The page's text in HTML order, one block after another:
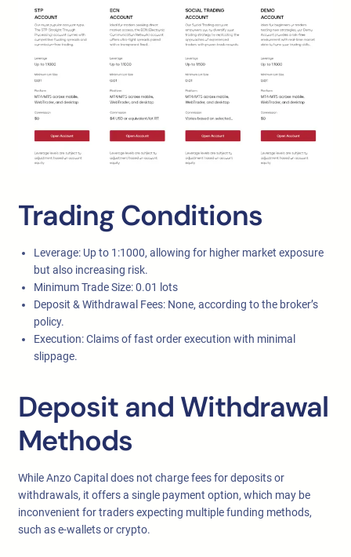
Trading Conditions
Leverage: Up to 1:1000, allowing for higher market exposure
but also increasing risk.
Minimum Trade Size: 0.01 lots
Deposit & Withdrawal Fees: None, according to the broker’s
policy.
Execution: Claims of fast order execution with minimal
slippage.
Deposit and Withdrawal
Methods
While Anzo Capital does not charge fees for deposits or
withdrawals, it offers a single payment option, which may be
inconvenient for traders expecting multiple funding methods,
such as e-wallets or crypto.